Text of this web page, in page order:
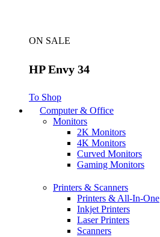
ON SALE
HP Envy 34
To Shop
Computer & Office
Monitors
2K Monitors
4K Monitors
Curved Monitors
Gaming Monitors
Printers & Scanners
Printers & All-In-One
Inkjet Printers
Laser Printers
Scanners